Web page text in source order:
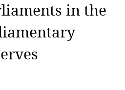
in the